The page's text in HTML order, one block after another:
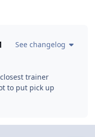
See changelog
trainer
to put pick up